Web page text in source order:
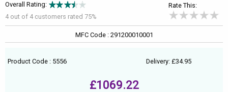
Overall Rating:
4 out of 4 customers rated 75%
Rate This:
MFC Code : 291200010001
Product Code : 5556 Delivery: £34.95
£1069.22